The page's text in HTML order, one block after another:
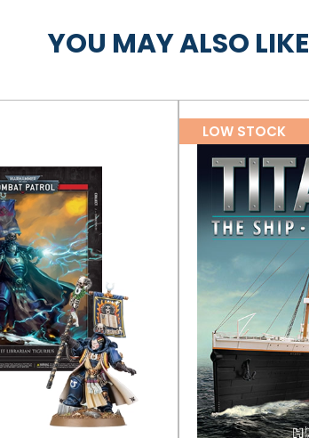
YOU MAY ALSO LIKE
LOW STOCK